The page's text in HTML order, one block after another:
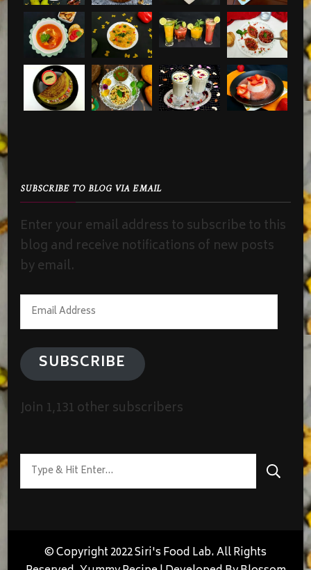
SUBSCRIBE TO BLOG VIA EMAIL
Enter your email address to subscribe to this
blog and receive notifications of new posts
by email.
Email
Address
SUBSCRIBE
Join 1,131 other subscribers
Looking
for
© Copyright 2022 Siri's Food Lab. All Rights